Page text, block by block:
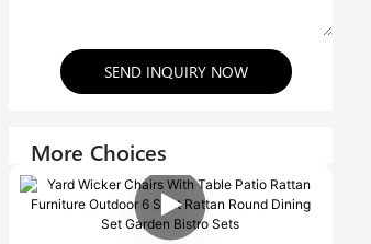
SEND INQUIRY NOW
More Choices